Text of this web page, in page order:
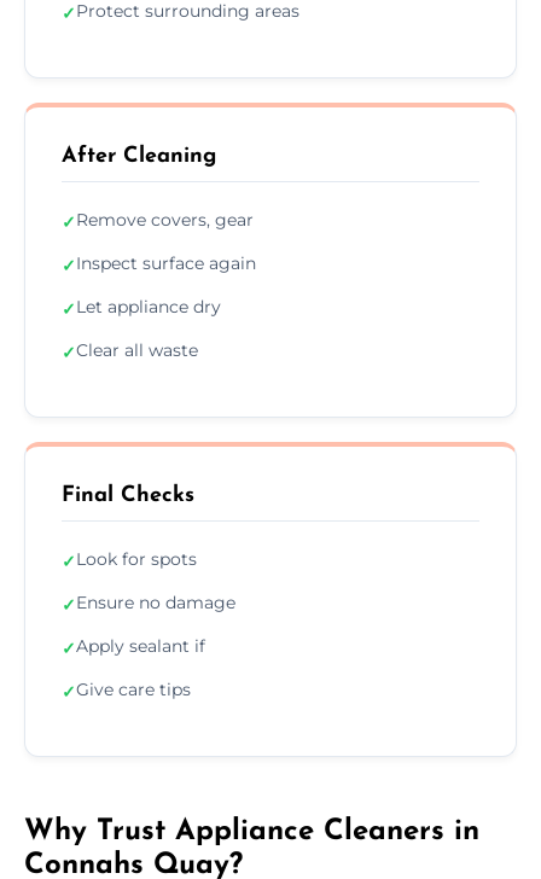
✓Protect surrounding areas
After Cleaning
✓Remove covers, gear
✓Inspect surface again
✓Let appliance dry
✓Clear all waste
Final Checks
✓Look for spots
✓Ensure no damage
✓Apply sealant if
✓Give care tips
Why Trust Appliance Cleaners in
Connahs Quay?